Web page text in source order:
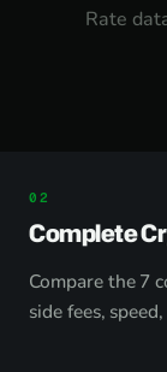
Rate
Complete
Compare the 7
side fees,